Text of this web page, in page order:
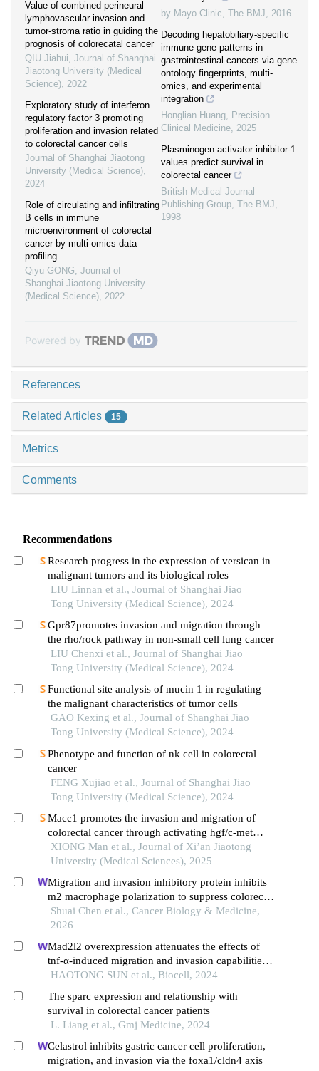
Value of combined perineural
lymphovascular invasion and
tumor-stroma ratio in guiding the
prognosis of colorecatal cancer
QIU Jiahui, Journal of Shanghai
Jiaotong University (Medical
Science), 2022
Exploratory study of interferon
regulatory factor 3 promoting
proliferation and invasion related
to colorectal cancer cells
Journal of Shanghai Jiaotong
University (Medical Science),
2024
Role of circulating and infiltrating
B cells in immune
microenvironment of colorectal
cancer by multi-omics data
profiling
Qiyu GONG, Journal of
Shanghai Jiaotong University
(Medical Science), 2022
by Mayo Clinic, The BMJ, 2016
Decoding hepatobiliary-specific
immune gene patterns in
gastrointestinal cancers via gene
ontology fingerprints, multi-
omics, and experimental
integration
Honglian Huang, Precision
Clinical Medicine, 2025
Plasminogen activator inhibitor-1
values predict survival in
colorectal cancer
British Medical Journal
Publishing Group, The BMJ,
1998
Powered by
References
Related Articles 15
Metrics
Comments
Recommendations
Research progress in the expression of versican in
malignant tumors and its biological roles
LIU Linnan et al., Journal of Shanghai Jiao
Tong University (Medical Science), 2024
Gpr87promotes invasion and migration through
the rho/rock pathway in non-small cell lung cancer
LIU Chenxi et al., Journal of Shanghai Jiao
Tong University (Medical Science), 2024
Functional site analysis of mucin 1 in regulating
the malignant characteristics of tumor cells
GAO Kexing et al., Journal of Shanghai Jiao
Tong University (Medical Science), 2024
Phenotype and function of nk cell in colorectal
cancer
FENG Xujiao et al., Journal of Shanghai Jiao
Tong University (Medical Science), 2024
Macc1 promotes the invasion and migration of
colorectal cancer through activating hgf/c-met
pathway
XIONG Man et al., Journal of Xi’an Jiaotong
University (Medical Sciences), 2025
Migration and invasion inhibitory protein inhibits
m2 macrophage polarization to suppress colorectal
cancer progression through the sting–nfκb2–il10
axis
Shuai Chen et al., Cancer Biology & Medicine,
2026
Mad2l2 overexpression attenuates the effects of
tnf-α-induced migration and invasion capabilities
in colorectal cancer cells
HAOTONG SUN et al., Biocell, 2024
The sparc expression and relationship with
survival in colorectal cancer patients
L. Liang et al., Gmj Medicine, 2024
Celastrol inhibits gastric cancer cell proliferation,
migration, and invasion via the foxa1/cldn4 axis